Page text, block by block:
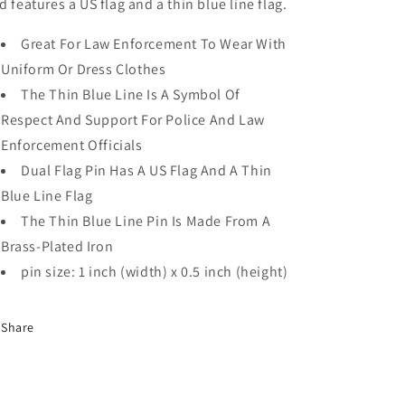
features a US flag and a thin blue line flag.
Great For Law Enforcement To Wear With
Uniform Or Dress Clothes
The Thin Blue Line Is A Symbol Of
Respect And Support For Police And Law
Enforcement Officials
Dual Flag Pin Has A US Flag And A Thin
Blue Line Flag
The Thin Blue Line Pin Is Made From A
Brass-Plated Iron
pin size: 1 inch (width) x 0.5 inch (height)
Share